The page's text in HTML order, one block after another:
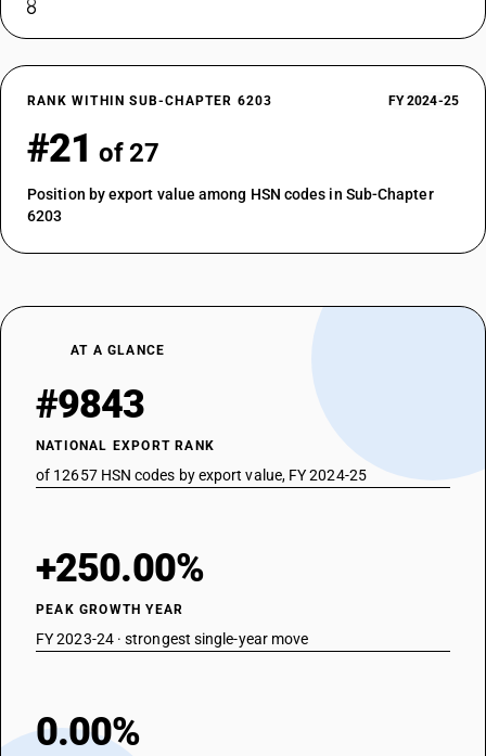
RANK WITHIN SUB-CHAPTER 6203 FY 2024-25
#21 of 27
Position by export value among HSN codes in Sub-Chapter
6203
AT A GLANCE
#9843
NATIONAL EXPORT RANK
of 12657 HSN codes by export value, FY 2024-25
+250.00%
PEAK GROWTH YEAR
FY 2023-24 · strongest single-year move
0.00%